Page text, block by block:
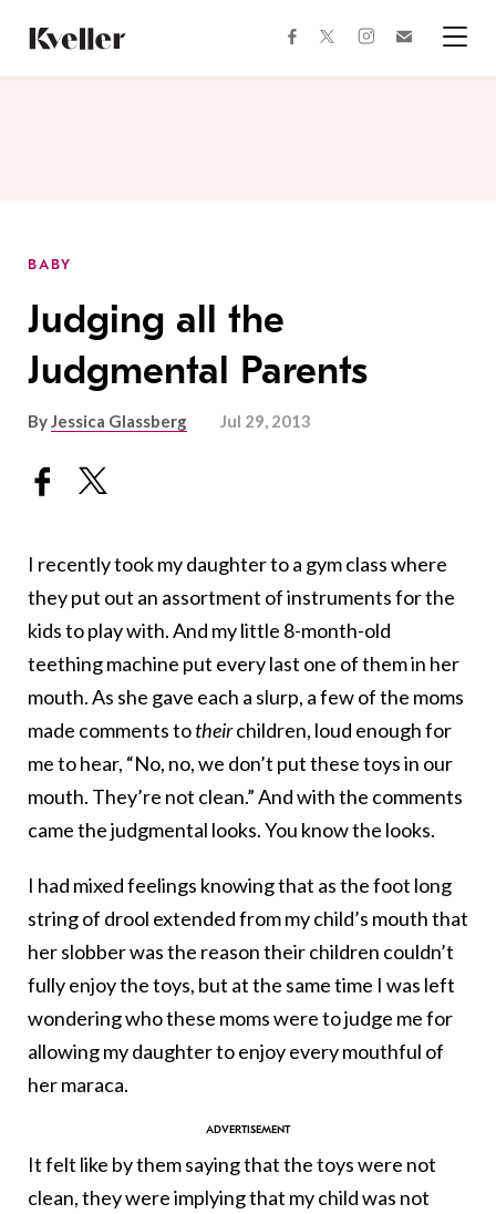
Content
Footer
facebooktwitterinstagram
BABY
Judging all the
Judgmental Parents
ByJessica Glassberg Jul 29, 2013
I recently took my daughter to a gym class where
they put out an assortment of instruments for the
kids to play with. And my little 8-month-old
teething machine put every last one of them in her
mouth. As she gave each a slurp, a few of the moms
made comments totheirchildren, loud enough for
me to hear, “No, no, we don’t put these toys in our
mouth. They’re not clean.” And with the comments
came the judgmental looks. You know the looks.
I had mixed feelings knowing that as the foot long
string of drool extended from my child’s mouth that
her slobber was the reason their children couldn’t
fully enjoy the toys, but at the same time I was left
wondering who these moms were to judge me for
allowing my daughter to enjoy every mouthful of
her maraca.
It felt like by them saying that the toys were not
clean, they were implying that my child was not